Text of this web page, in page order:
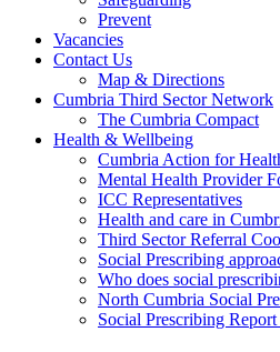
Prevent
Vacancies
Contact Us
Map & Directions
Cumbria Third Sector Network
The Cumbria Compact
Health & Wellbeing
Cumbria Action for
Mental Health Provider
ICC Representatives
Health and care in
Third Sector Referral
Social Prescribing
Who does social
North Cumbria Social
Social Prescribing